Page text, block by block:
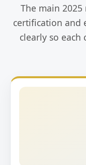
The main
certification and
clearly so each